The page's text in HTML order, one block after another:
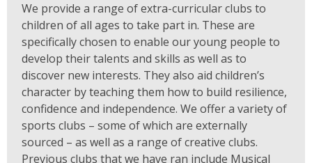
We provide a range of extra-curricular clubs to
children of all ages to take part in. These are
specifically chosen to enable our young people to
develop their talents and skills as well as to
discover new interests. They also aid children’s
character by teaching them how to build resilience,
confidence and independence. We offer a variety of
sports clubs – some of which are externally
sourced – as well as a range of creative clubs.
Previous clubs that we have ran include Musical